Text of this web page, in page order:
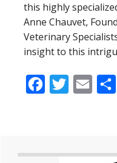
this highly
Anne Chauvet,
Veterinary
insight to this
Facebook
Primary